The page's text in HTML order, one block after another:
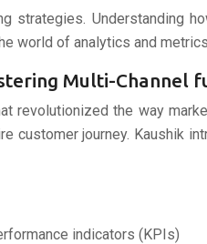
Understanding
world of analytics and
Multi-Channel
revolutionized the way
customer journey. Kaushik
indicators (KPIs)